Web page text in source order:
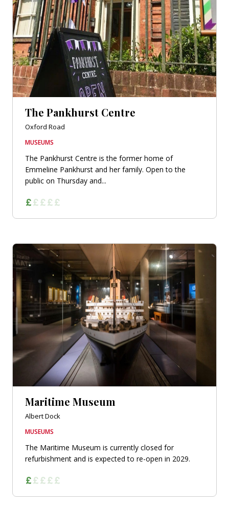
The Pankhurst Centre
Oxford Road
MUSEUMS
The Pankhurst Centre is the former home of
Emmeline Pankhurst and her family. Open to the
public on Thursday and...
Maritime Museum
Albert Dock
MUSEUMS
The Maritime Museum is currently closed for
refurbishment and is expected to re-open in 2029.